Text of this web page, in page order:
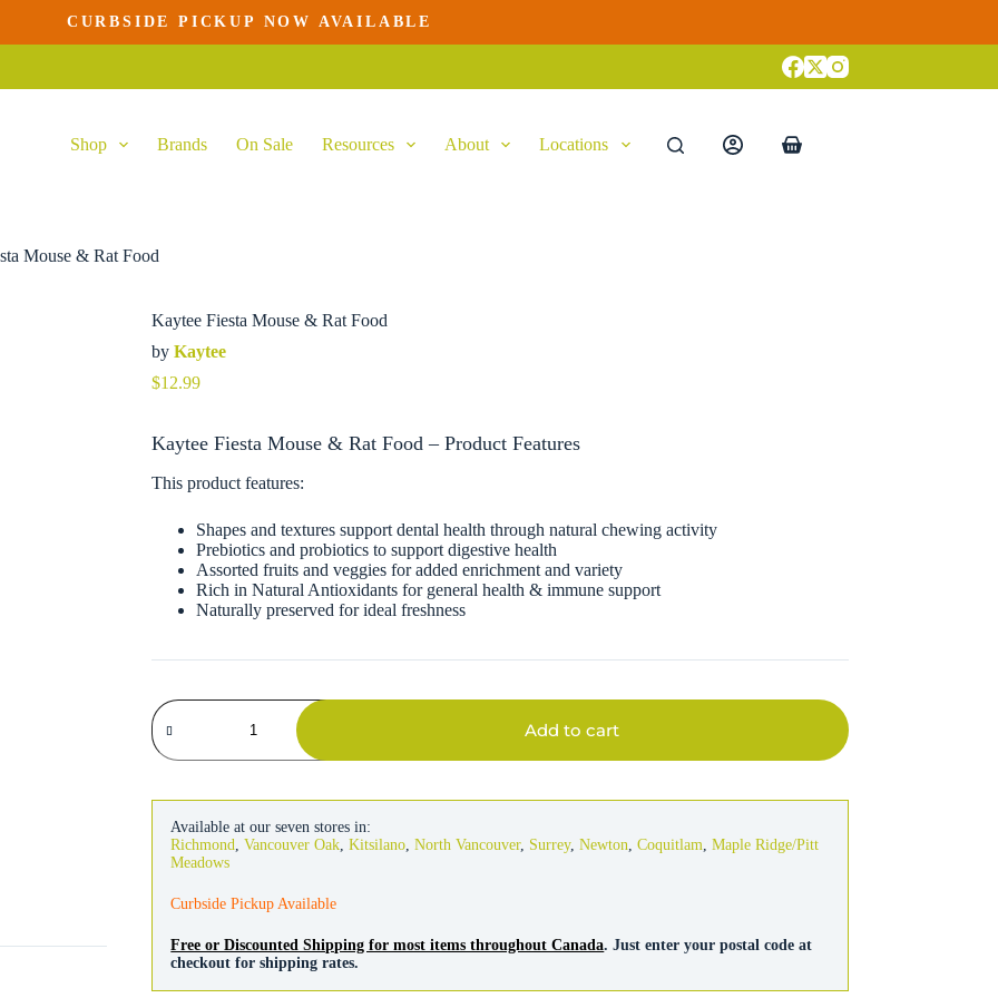
CURBSIDE PICKUP NOW AVAILABLE
Shop Brands On Sale Resources About Locations
Shopping
Mouse & Rat Food
Kaytee Fiesta Mouse & Rat Food
byKaytee
$12.99
Kaytee Fiesta Mouse & Rat Food – Product Features
This product features:
Shapes and textures support dental health through natural chewing activity
Prebiotics and probiotics to support digestive health
Assorted fruits and veggies for added enrichment and variety
Rich in Natural Antioxidants for general health & immune support
Naturally preserved for ideal freshness
Kaytee
Fiesta
Mouse
Food
quantity
Add to cart
Available at our seven stores in:
Richmond ,Vancouver Oak ,Kitsilano ,North Vancouver, Surrey,Newton ,Coquitlam ,Maple Ridge/Pitt
Meadows
Curbside Pickup Available
Free or Discounted Shipping for most items throughout Canada. Just enter your postal code at
checkout for shipping rates.